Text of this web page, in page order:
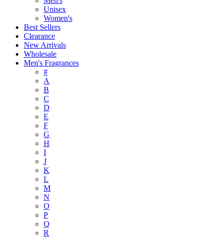
Unisex
Women's
Best Sellers
Clearance
New Arrivals
Wholesale
Men's Fragrances
#
A
B
C
D
E
F
G
H
I
J
K
L
M
N
O
P
Q
R